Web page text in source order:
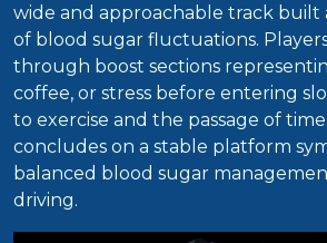
wide and approachable track built
of blood sugar fluctuations.
through boost sections
coffee, or stress before entering
to exercise and the passage of
concludes on a stable platform
balanced blood sugar
driving.